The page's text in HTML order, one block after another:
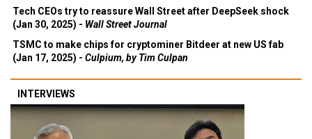
Tech CEOs try to reassure Wall Street after DeepSeek shock
(Jan 30, 2025) - Wall Street Journal
TSMC to make chips for cryptominer Bitdeer at new US fab
(Jan 17, 2025) - Culpium, by Tim Culpan
INTERVIEWS